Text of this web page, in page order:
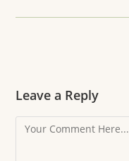
Leave a Reply